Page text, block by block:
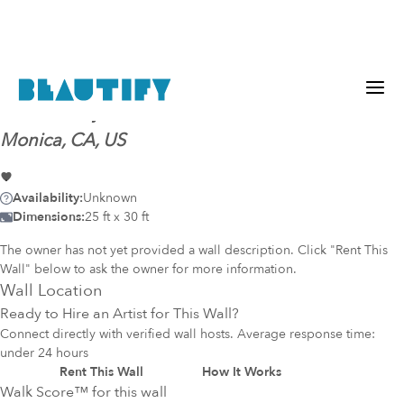
Monica, CA, US
Availability:Unknown
Dimensions:25 ft x 30 ft
The owner has not yet provided a wall description. Click "Rent This
Wall" below to ask the owner for more information.
Wall Location
Ready to Hire an Artist for This Wall?
Connect directly with verified wall hosts. Average response time:
under 24 hours
Rent This Wall
How It Works
Walk Score™ for this wall